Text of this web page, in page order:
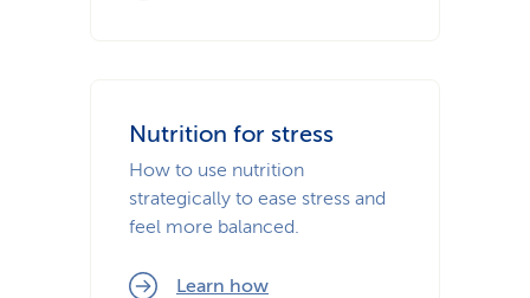
Nutrition for stress
How to use nutrition
strategically to ease stress and
feel more balanced.
Learn how